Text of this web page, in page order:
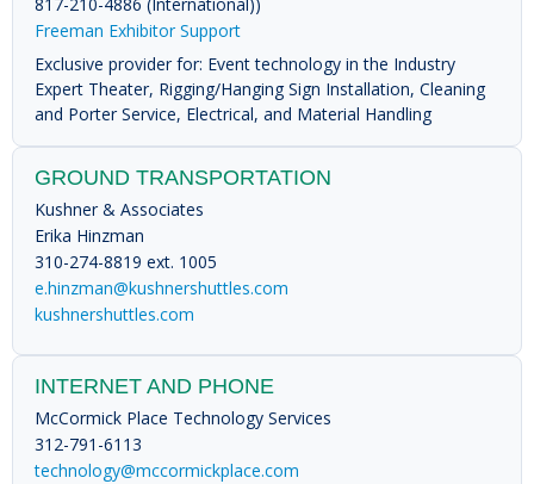
Freeman Exhibitor Support
Exclusive provider for: Event technology in the Industry
Expert Theater, Rigging/Hanging Sign Installation, Cleaning
and Porter Service, Electrical, and Material Handling
GROUND TRANSPORTATION
Kushner & Associates
Erika Hinzman
310-274-8819 ext. 1005
e.hinzman@kushnershuttles.com
kushnershuttles.com
INTERNET AND PHONE
McCormick Place Technology Services
312-791-6113
technology@mccormickplace.com